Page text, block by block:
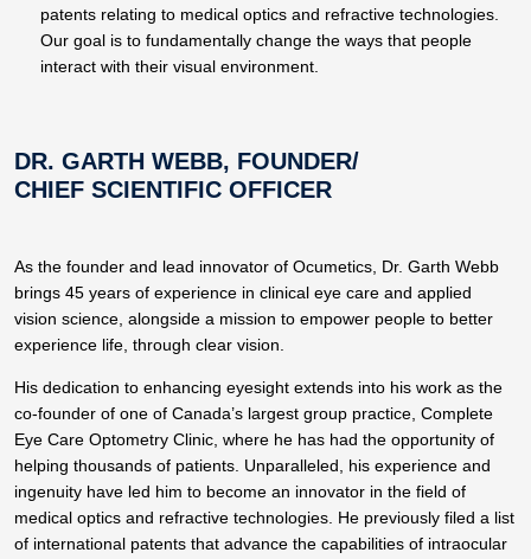
patents relating to medical optics and refractive technologies.
Our goal is to fundamentally change the ways that people
interact with their visual environment.
DR. GARTH WEBB, FOUNDER/
CHIEF SCIENTIFIC OFFICER
As the founder and lead innovator of Ocumetics, Dr. Garth Webb
brings 45 years of experience in clinical eye care and applied
vision science, alongside a mission to empower people to better
experience life, through clear vision.
His dedication to enhancing eyesight extends into his work as the
co-founder of one of Canada’s largest group practice, Complete
Eye Care Optometry Clinic, where he has had the opportunity of
helping thousands of patients. Unparalleled, his experience and
ingenuity have led him to become an innovator in the field of
medical optics and refractive technologies. He previously filed a list
of international patents that advance the capabilities of intraocular